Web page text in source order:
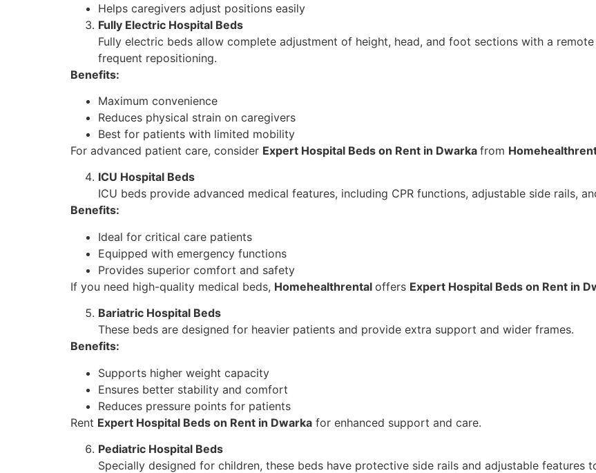
Helps caregivers adjust positions easily
Fully Electric Hospital Beds
Fully electric beds allow complete adjustment of height, head, and foot sections with a
frequent repositioning.
Benefits:
Maximum convenience
Reduces physical strain on caregivers
Best for patients with limited mobility
For advanced patient care, consider Expert Hospital Beds on Rent in Dwarka from
ICU Hospital Beds
ICU beds provide advanced medical features, including CPR functions, adjustable side rails,
Benefits:
Ideal for critical care patients
Equipped with emergency functions
Provides superior comfort and safety
If you need high-quality medical beds, Homehealthrental offers Expert Hospital Beds on Rent in
Bariatric Hospital Beds
These beds are designed for heavier patients and provide extra support and wider frames.
Benefits:
Supports higher weight capacity
Ensures better stability and comfort
Reduces pressure points for patients
Rent Expert Hospital Beds on Rent in Dwarka for enhanced support and care.
Pediatric Hospital Beds
Specially designed for children, these beds have protective side rails and adjustable features